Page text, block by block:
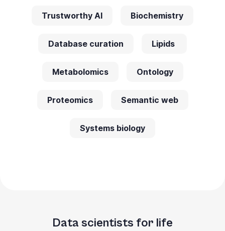
Trustworthy AI Biochemistry
Database curation Lipids
Metabolomics Ontology
Proteomics Semantic web
Systems biology
Data scientists for life